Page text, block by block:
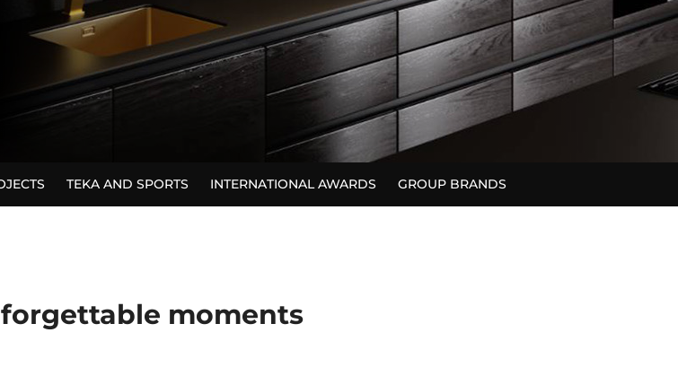
TEKA AND SPORTS INTERNATIONAL AWARDS GROUP BRANDS
moments